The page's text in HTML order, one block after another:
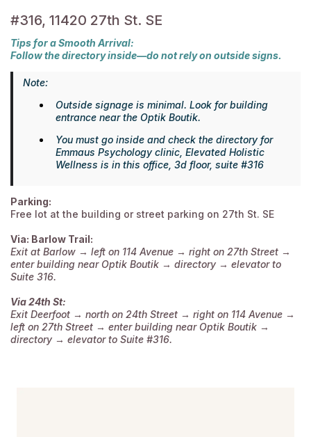
#316, 11420 27th St. SE
Tips for a Smooth Arrival:
Follow the directory inside—do not rely on outside signs.
Note:
Outside signage is minimal. Look for building
entrance near the Optik Boutik.
You must go inside and check the directory for
Emmaus Psychology clinic, Elevated Holistic
Wellness is in this office, 3d floor, suite #316
Parking:
Free lot at the building or street parking on 27th St. SE
Via: Barlow Trail:
Exit at Barlow → left on 114 Avenue → right on 27th Street →
enter building near Optik Boutik → directory → elevator to
Suite 316.
Via 24th St:
Exit Deerfoot → north on 24th Street → right on 114 Avenue →
left on 27th Street → enter building near Optik Boutik →
directory → elevator to Suite #316.